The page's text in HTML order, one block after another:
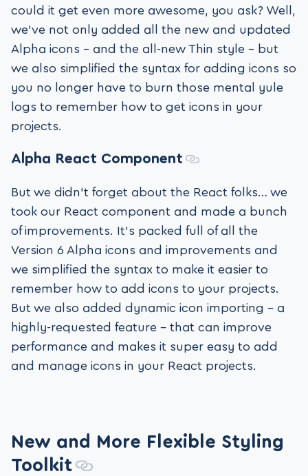
could it get even more awesome, you ask? Well,
we’ve not only added all the new and updated
Alpha icons – and the all-new Thin style – but
we also simplified the syntax for adding icons so
you no longer have to burn those mental yule
logs to remember how to get icons in your
projects.
Alpha React Component
But we didn’t forget about the React folks… we
took our React component and made a bunch
of improvements. It’s packed full of all the
Version 6 Alpha icons and improvements and
we simplified the syntax to make it easier to
remember how to add icons to your projects.
But we also added dynamic icon importing – a
highly-requested feature – that can improve
performance and makes it super easy to add
and manage icons in your React projects.
New and More Flexible Styling
Toolkit